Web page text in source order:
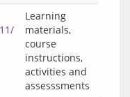
Learning
materials,
course
instructions,
activities and
assesssments